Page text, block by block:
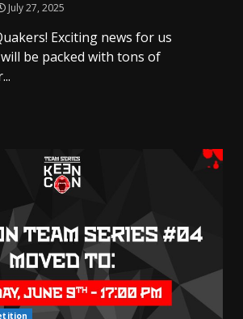
July 27, 2025
Exciting news for us
be packed with tons of